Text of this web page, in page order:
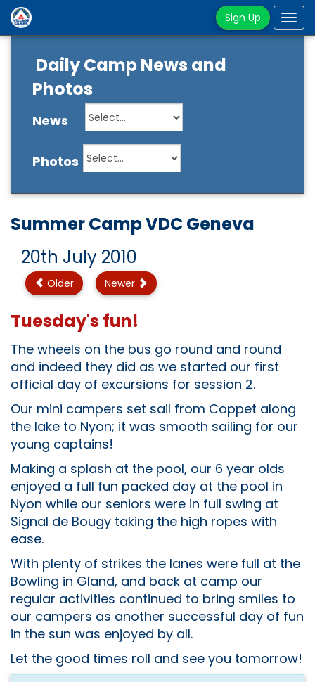
Sign Up
Daily Camp News and
Photos
News
Photos
Summer Camp VDC Geneva
20th July 2010
Older Newer
Tuesday's fun!
The wheels on the bus go round and round
and indeed they did as we started our first
official day of excursions for session 2.
Our mini campers set sail from Coppet along
the lake to Nyon; it was smooth sailing for our
young captains!
Making a splash at the pool, our 6 year olds
enjoyed a full fun packed day at the pool in
Nyon while our seniors were in full swing at
Signal de Bougy taking the high ropes with
ease.
With plenty of strikes the lanes were full at the
Bowling in Gland, and back at camp our
regular activities continued to bring smiles to
our campers as another successful day of fun
in the sun was enjoyed by all.
Let the good times roll and see you tomorrow!